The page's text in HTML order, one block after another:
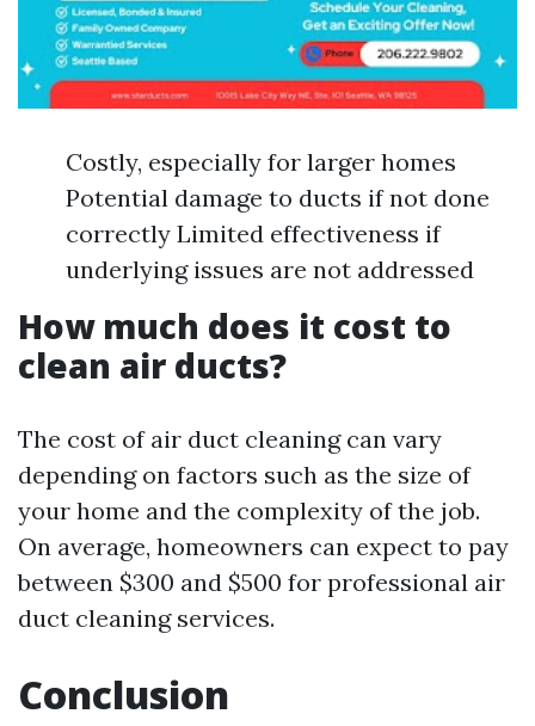
Costly, especially for larger homes
Potential damage to ducts if not done
correctly Limited effectiveness if
underlying issues are not addressed
How much does it cost to
clean air ducts?
The cost of air duct cleaning can vary
depending on factors such as the size of
your home and the complexity of the job.
On average, homeowners can expect to pay
between $300 and $500 for professional air
duct cleaning services.
Conclusion